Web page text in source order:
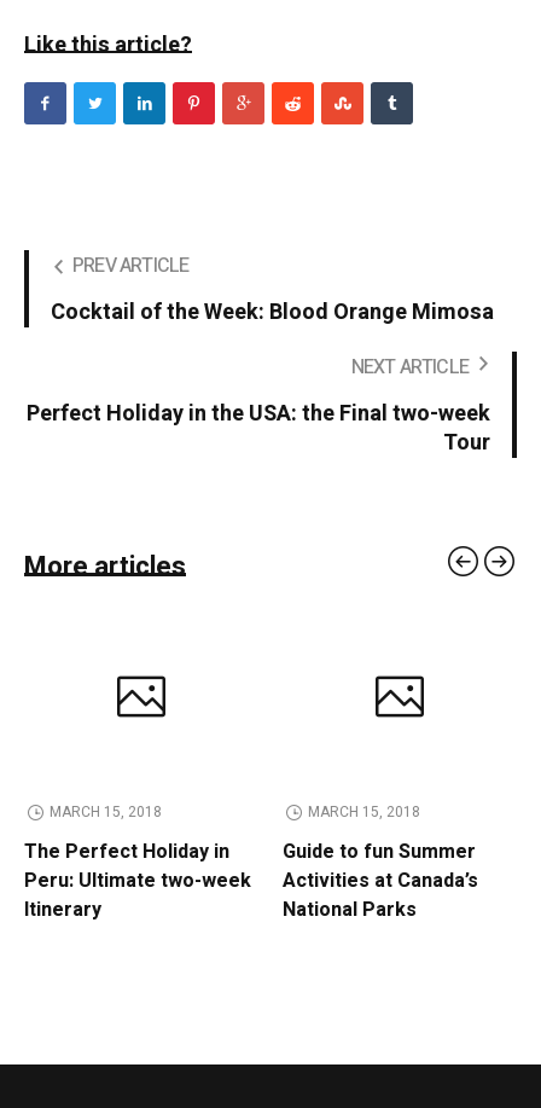
Like this article?
PREV ARTICLE
Cocktail of the Week: Blood Orange Mimosa
NEXT ARTICLE
Perfect Holiday in the USA: the Final two-week
Tour
More articles
MARCH 15, 2018
The Perfect Holiday in
Peru: Ultimate two-week
Itinerary
MARCH 15, 2018
Guide to fun Summer
Activities at Canada’s
National Parks